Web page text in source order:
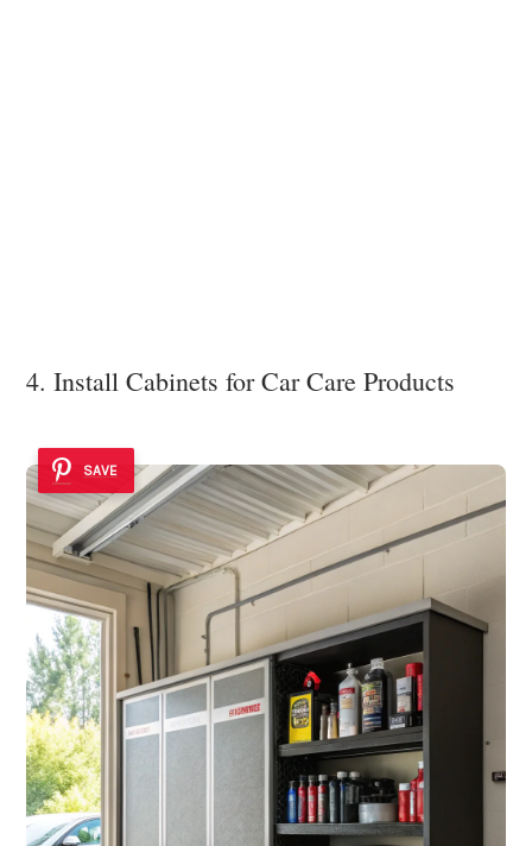
4. Install Cabinets for Car Care Products
SAVE